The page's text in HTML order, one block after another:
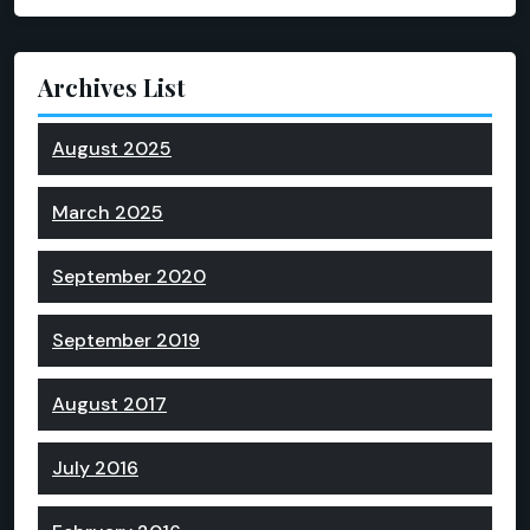
Archives List
August 2025
March 2025
September 2020
September 2019
August 2017
July 2016